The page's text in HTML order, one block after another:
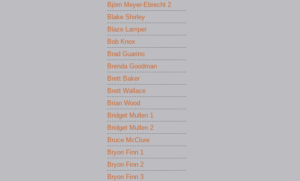
Björn Meyer-Ebrecht 2
Blake Shirley
Blaze Lamper
Bob Knox
Brad Guarino
Brenda Goodman
Brett Baker
Brett Wallace
Brian Wood
Bridget Mullen 1
Bridget Mullen 2
Bruce McClure
Bryon Finn 1
Bryon Finn 2
Bryon Finn 3